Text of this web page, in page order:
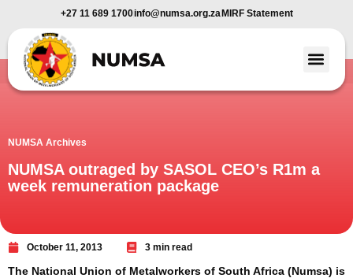
+27 11 689 1700info@numsa.org.za MIRF Statement
NUMSA Archives
NUMSA outraged by SASOL CEO’s R1m a
week remuneration package
October 11, 2013 3 min read
The National Union of Metalworkers of South Africa (Numsa) is